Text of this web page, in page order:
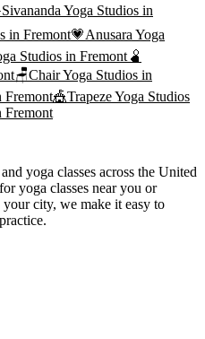
Sivananda Yoga Studios in
in Fremont💗Anusara Yoga
Studios in Fremont 🫄
🪑Chair Yoga Studios in
Fremont🎪Trapeze Yoga Studios
Fremont
yoga classes across the United
yoga classes near you or
city, we make it easy to